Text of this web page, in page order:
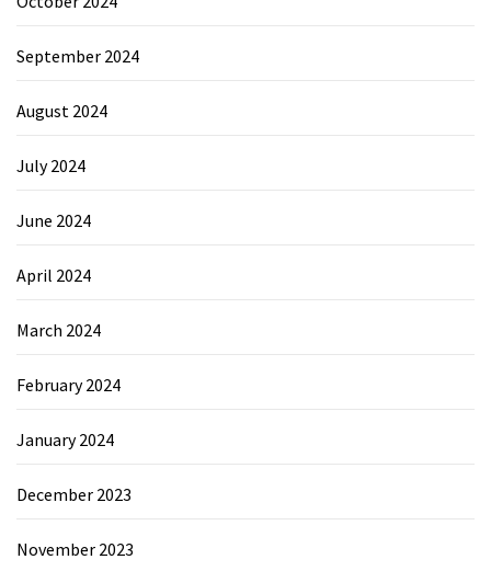
September 2024
August 2024
July 2024
June 2024
April 2024
March 2024
February 2024
January 2024
December 2023
November 2023